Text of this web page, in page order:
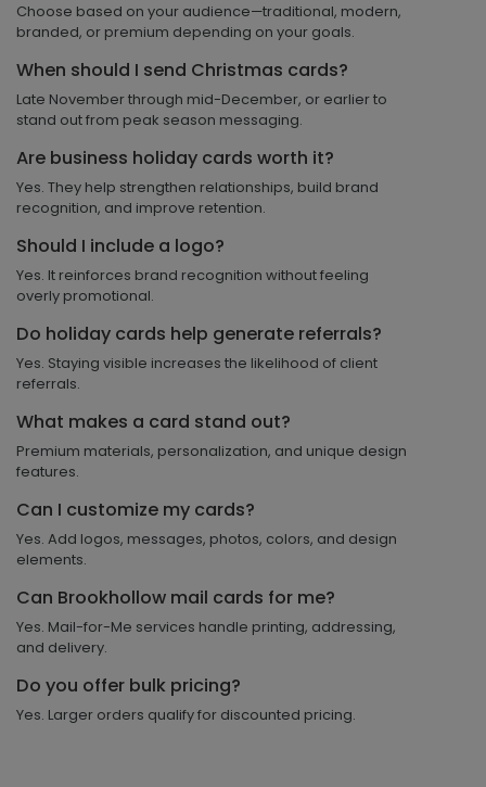
Choose based on your audience—traditional, modern,
branded, or premium depending on your goals.
When should I send Christmas cards?
Late November through mid-December, or earlier to
stand out from peak season messaging.
Are business holiday cards worth it?
Yes. They help strengthen relationships, build brand
recognition, and improve retention.
Should I include a logo?
Yes. It reinforces brand recognition without feeling
overly promotional.
Do holiday cards help generate referrals?
Yes. Staying visible increases the likelihood of client
referrals.
What makes a card stand out?
Premium materials, personalization, and unique design
features.
Can I customize my cards?
Yes. Add logos, messages, photos, colors, and design
elements.
Can Brookhollow mail cards for me?
Yes. Mail-for-Me services handle printing, addressing,
and delivery.
Do you offer bulk pricing?
Yes. Larger orders qualify for discounted pricing.